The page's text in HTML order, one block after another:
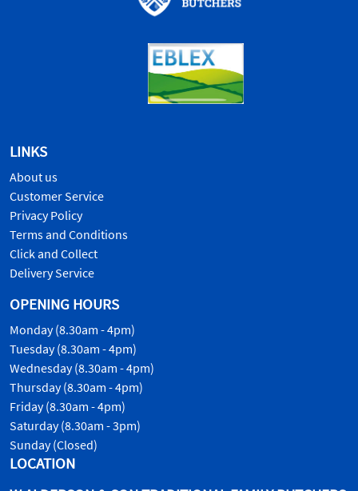
LINKS
About us
Customer Service
Privacy Policy
Terms and Conditions
Click and Collect
Delivery Service
OPENING HOURS
Monday (8.30am - 4pm)
Tuesday (8.30am - 4pm)
Wednesday (8.30am - 4pm)
Thursday (8.30am - 4pm)
Friday (8.30am - 4pm)
Saturday (8.30am - 3pm)
Sunday (Closed)
LOCATION